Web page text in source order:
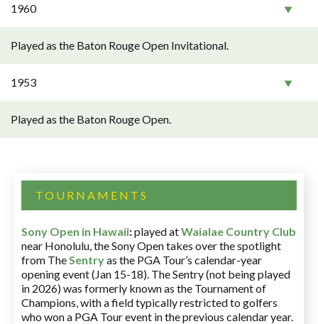
1960
Played as the Baton Rouge Open Invitational.
1953
Played as the Baton Rouge Open.
TOURNAMENTS
Sony Open in Hawaii:played atWaialae Country Club
near Honolulu, the Sony Open takes over the spotlight
from TheSentryas the PGA Tour’s calendar-year
opening event (Jan 15-18). The Sentry (not being played
in 2026) was formerly known as the Tournament of
Champions, with a field typically restricted to golfers
who won a PGA Tour event in the previous calendar year.